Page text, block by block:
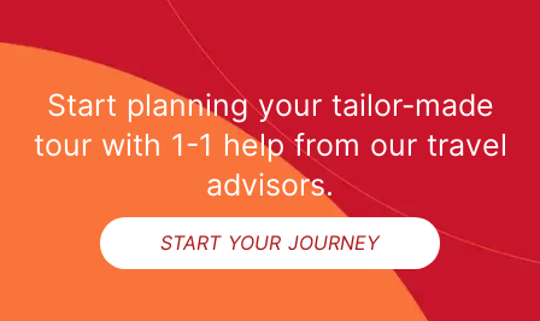
Start planning your tailor-made
tour with 1-1 help from our travel
advisors.
START YOUR JOURNEY